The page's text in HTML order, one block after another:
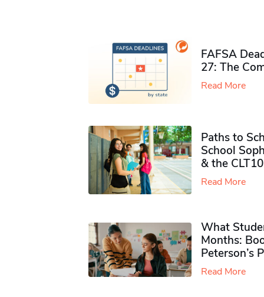
FAFSA
27: The
Read More
Paths to
School
& the CLT10
Read More
What
Months:
Peterson’s
Read More